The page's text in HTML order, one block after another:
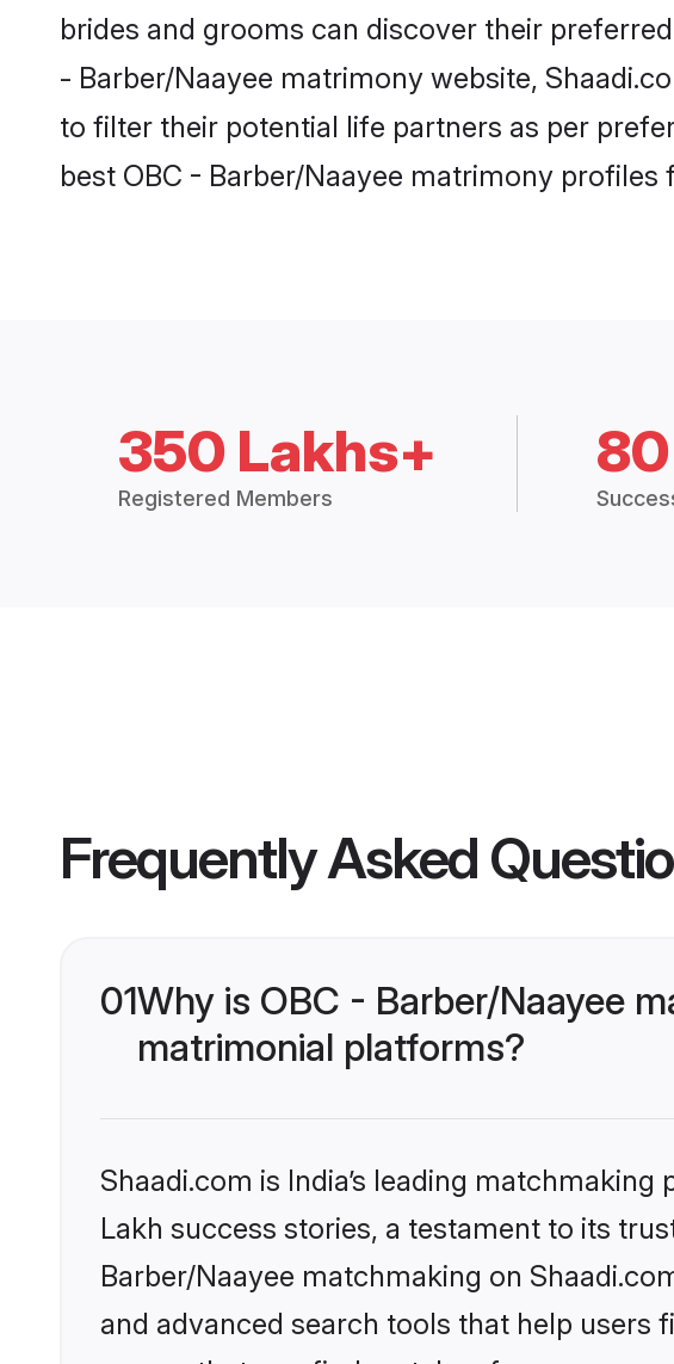
brides and grooms can discover their
- Barber/Naayee matrimony website,
to filter their potential life partners as per
best OBC - Barber/Naayee matrimony profiles
350 Lakhs+
Registered Members
Frequently Asked
01Why is OBC - Barber/Naayee
matrimonial platforms?
Shaadi.com is India’s leading
Lakh success stories, a testament to its
Barber/Naayee matchmaking on
and advanced search tools that help users